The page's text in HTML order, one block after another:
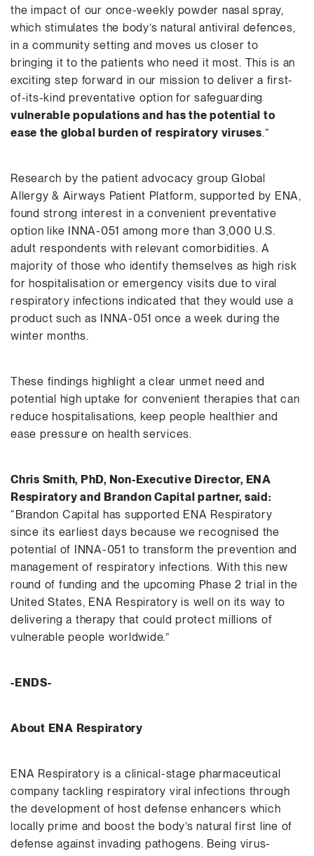
the impact of our once-weekly powder nasal spray,
which stimulates the body’s natural antiviral defences,
in a community setting and moves us closer to
bringing it to the patients who need it most. This is an
exciting step forward in our mission to deliver a first-
of-its-kind preventative option for safeguarding
vulnerable populations and has the potential to
ease the global burden of respiratory viruses.”
Research by the patient advocacy group Global
Allergy & Airways Patient Platform, supported by ENA,
found strong interest in a convenient preventative
option like INNA-051 among more than 3,000 U.S.
adult respondents with relevant comorbidities. A
majority of those who identify themselves as high risk
for hospitalisation or emergency visits due to viral
respiratory infections indicated that they would use a
product such as INNA-051 once a week during the
winter months.
These findings highlight a clear unmet need and
potential high uptake for convenient therapies that can
reduce hospitalisations, keep people healthier and
ease pressure on health services.
Chris Smith, PhD, Non-Executive Director, ENA
Respiratory and Brandon Capital partner, said:
“Brandon Capital has supported ENA Respiratory
since its earliest days because we recognised the
potential of INNA-051 to transform the prevention and
management of respiratory infections. With this new
round of funding and the upcoming Phase 2 trial in the
United States, ENA Respiratory is well on its way to
delivering a therapy that could protect millions of
vulnerable people worldwide.”
-ENDS-
About ENA Respiratory
ENA Respiratory is a clinical-stage pharmaceutical
company tackling respiratory viral infections through
the development of host defense enhancers which
locally prime and boost the body’s natural first line of
defense against invading pathogens. Being virus-